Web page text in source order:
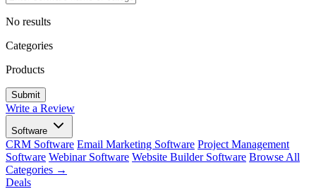
No results
Categories
Products
Write a Review
Software
CRM Software Email Marketing Software Project Management
Software Webinar Software Website Builder Software Browse All
Categories →
Deals